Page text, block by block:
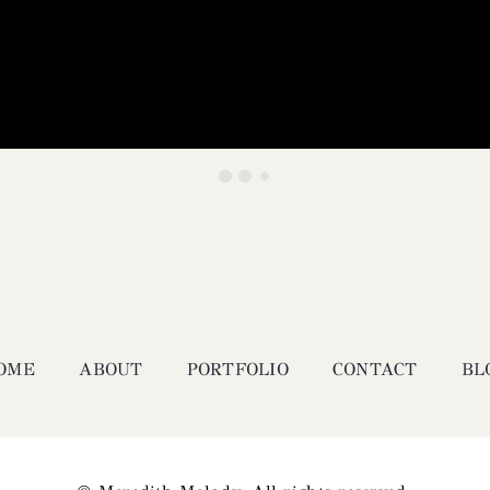
ABOUT PORTFOLIO CONTACT